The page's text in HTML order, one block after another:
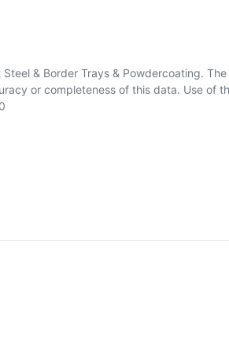
Steel & Border Trays & Powdercoating.
or completeness of this data. Use of